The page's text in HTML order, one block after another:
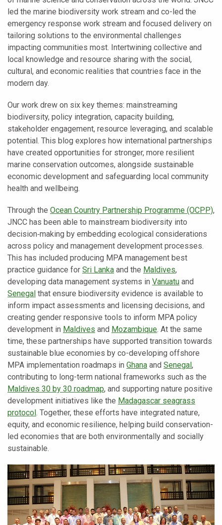
led the marine biodiversity work stream and co-led the
emergency response work stream and focused delivery on
tailoring solutions to the environmental challenges
impacting communities most. Intertwining collective and
local knowledge and resource sharing with the social,
cultural, and economic realities that countries face in the
modern day.
Our work drew on six key themes: mainstreaming
biodiversity, policy integration, capacity building,
stakeholder engagement, resource leveraging, and scalable
potential. This blog explores how international partnerships
have created opportunities for stronger, more resilient
marine conservation outcomes, alongside sustainable
economic development and safeguarding local community
health and wellbeing.
Through the Ocean Country Partnership Programme (OCPP),
JNCC has been able to mainstream biodiversity into
decision‑making by embedding ecological considerations
across policy and management development processes.
This has included producing MPA management best
practice guidance for Sri Lanka and the Maldives,
developing data management systems in Vanuatu and
Senegal that ensure biodiversity evidence is available to
inform impact assessments and licensing decisions, and
creating gender responsive tools to inform MPA policy
development in Maldives and Mozambique. At the same
time, these partnerships have supported transition towards
sustainable blue economies by co-developing offshore
MPA implementation roadmaps in Ghana and Senegal ,
contributing to long-term national frameworks such as the
Maldives 30 by 30 roadmap, and supporting nature positive
development initiatives like the Madagascar seagrass
protocol . Together, these efforts have integrated nature,
equity, and economic resilience, helping build conservation-
led economies that are both environmentally and socially
sustainable.